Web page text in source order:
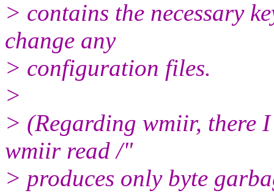
> contains the necessary
change any
> configuration files.
>
> (Regarding wmiir, there
wmiir read /"
> produces only byte